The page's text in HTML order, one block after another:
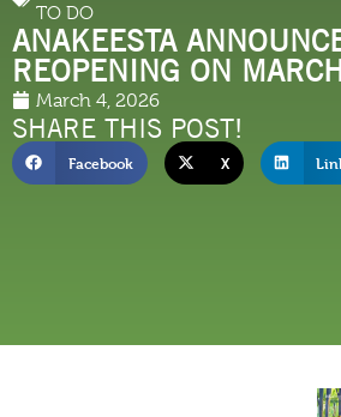
TO DO
ANAKEESTA
REOPENING ON
March 4, 2026
SHARE THIS POST!
Facebook X